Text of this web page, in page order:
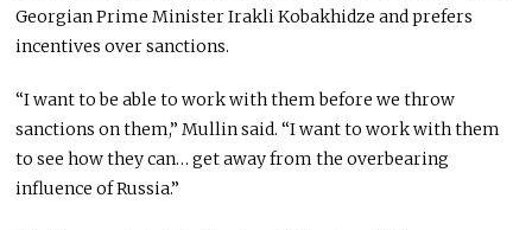
Georgian Prime Minister Irakli Kobakhidze and prefers
incentives over sanctions.
“I want to be able to work with them before we throw
sanctions on them,” Mullin said. “I want to work with them
to see how they can… get away from the overbearing
influence of Russia.”